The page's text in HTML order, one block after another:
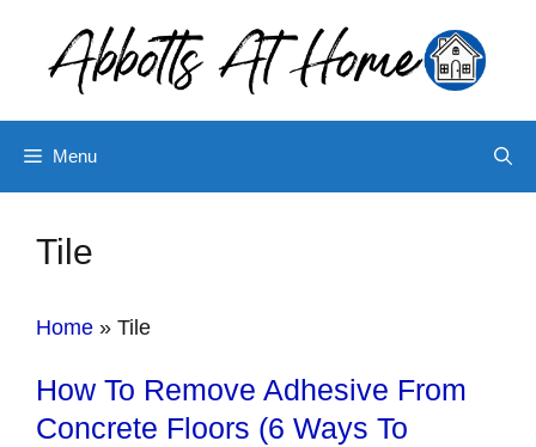
content
Menu
Tile
Home » Tile
How To Remove Adhesive From
Concrete Floors (6 Ways To